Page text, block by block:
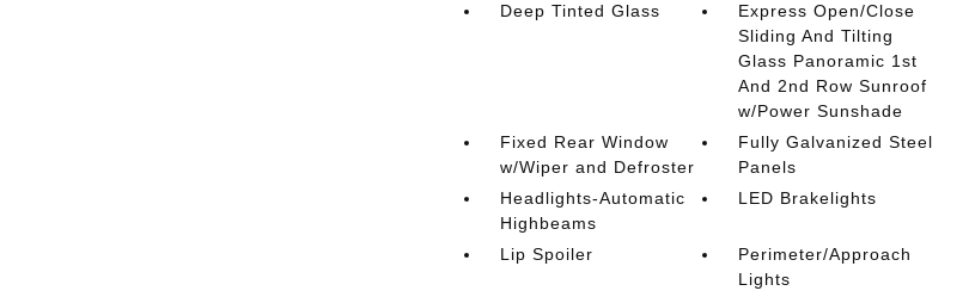
Deep Tinted Glass
Express Open/Close
Sliding And Tilting
Glass Panoramic 1st
And 2nd Row Sunroof
w/Power Sunshade
Fixed Rear Window
w/Wiper and Defroster
Fully Galvanized Steel
Panels
Headlights-Automatic
Highbeams
LED Brakelights
Lip Spoiler
Perimeter/Approach
Lights